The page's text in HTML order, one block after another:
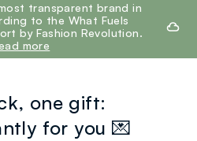
transparent brand in
to the What Fuels
by Fashion Revolution.
more
one gift:
for you 💌